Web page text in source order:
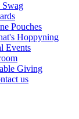
Swag
Pouches
Hoppyning
Events
Giving
us